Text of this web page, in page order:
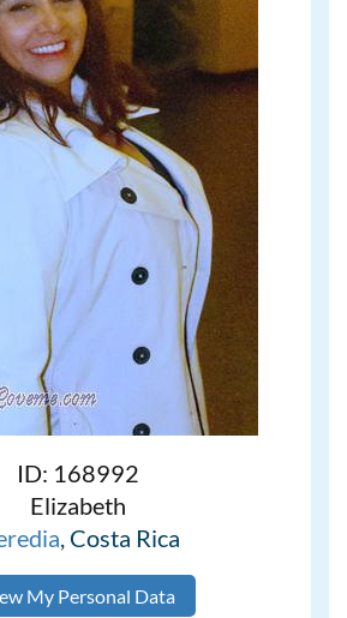
ID: 168992
Elizabeth
, Costa Rica
My Personal Data